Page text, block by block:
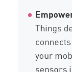
Things
your
sensors